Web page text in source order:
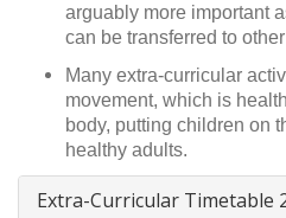
arguably more important
can be transferred to
Many extra-curricular
movement, which is
body, putting children on
healthy adults.
Extra-Curricular Timetable